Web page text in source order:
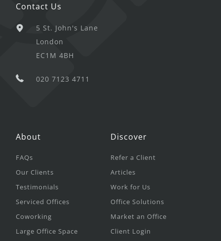
Contact Us
5 St. John's Lane
London
EC1M 4BH
020 7123 4711
About
FAQs
Our Clients
Testimonials
Serviced Offices
Coworking
Large Office Space
Discover
Refer a Client
Articles
Work for Us
Office Solutions
Market an Office
Client Login